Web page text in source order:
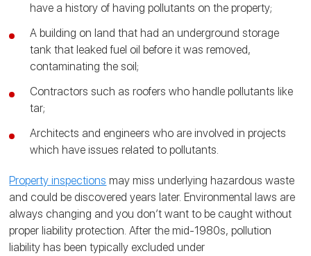
have a history of having pollutants on the property;
A building on land that had an underground storage
tank that leaked fuel oil before it was removed,
contaminating the soil;
Contractors such as roofers who handle pollutants like
tar;
Architects and engineers who are involved in projects
which have issues related to pollutants.
Property inspections may miss underlying hazardous waste
and could be discovered years later. Environmental laws are
always changing and you don’t want to be caught without
proper liability protection. After the mid-1980s, pollution
liability has been typically excluded under